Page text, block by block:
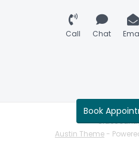
- Only the best because durable
Call Chat
Austin Theme -
Book